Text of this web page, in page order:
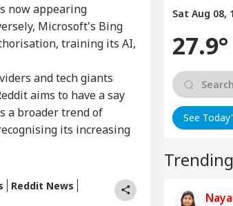
now appearing
Microsoft's Bing
training its AI,
and tech giants
aims to have a say
a broader trend of
its increasing
Reddit News
Sat Aug 08,
27.9°
See
Under $80, Sensex
About 150 Points Up,
Nifty Nearly Flat
Check If Schools Are
Open On August 6
Amid Heavy Rain,